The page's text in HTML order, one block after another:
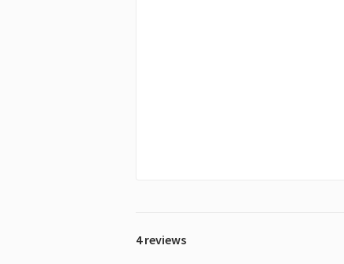
4 reviews